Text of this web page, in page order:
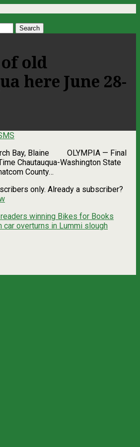
old
here June 28-
Bay, Blaine OLYMPIA — Final
Chautauqua-Washington State
County…
only. Already a subscriber?
winning Bikes for Books
car overturns in Lummi slough